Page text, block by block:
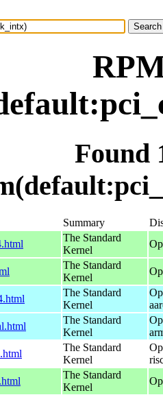
Found
Summary
The Standard
Kernel
The Standard
Kernel
The Standard
Kernel
The Standard
Kernel
The Standard
Kernel
The Standard
Kernel